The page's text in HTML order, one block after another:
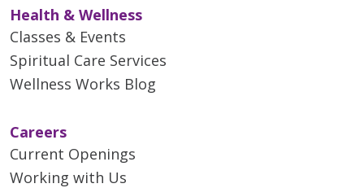
Health & Wellness
Classes & Events
Spiritual Care Services
Wellness Works Blog
Careers
Current Openings
Working with Us